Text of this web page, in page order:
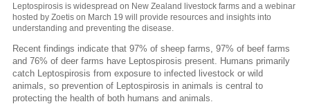
Leptospirosis is widespread on New Zealand livestock farms and a webinar
hosted by Zoetis on March 19 will provide resources and insights into
understanding and preventing the disease.
Recent findings indicate that 97% of sheep farms, 97% of beef farms
and 76% of deer farms have Leptospirosis present. Humans primarily
catch Leptospirosis from exposure to infected livestock or wild
animals, so prevention of Leptospirosis in animals is central to
protecting the health of both humans and animals.